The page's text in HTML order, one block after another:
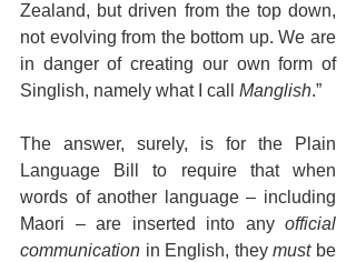
Zealand, but driven from the top down,
not evolving from the bottom up. We are
in danger of creating our own form of
Singlish, namely what I call Manglish.”
The answer, surely, is for the Plain
Language Bill to require that when
words of another language – including
Maori – are inserted into any official
communication in English, they must be